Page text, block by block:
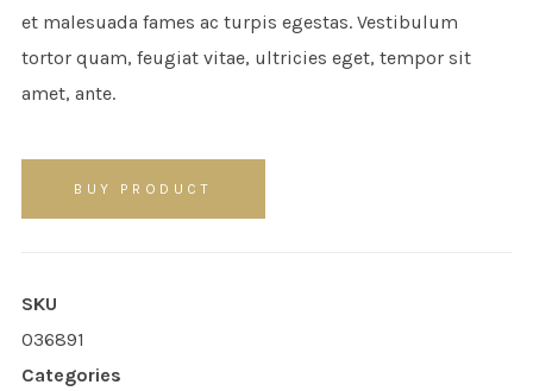
et malesuada fames ac turpis egestas. Vestibulum
tortor quam, feugiat vitae, ultricies eget, tempor sit
amet, ante.
BUY PRODUCT
SKU
036891
Categories